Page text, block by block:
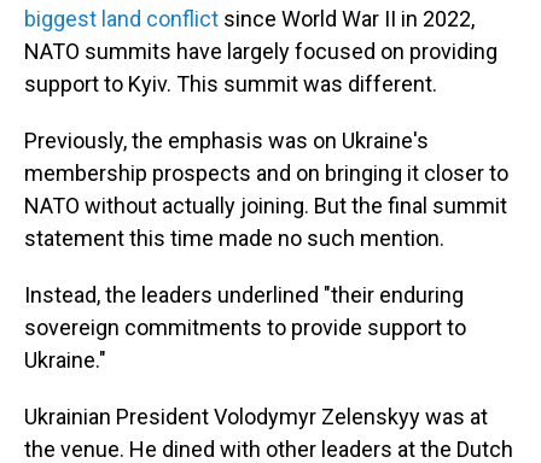
biggest land conflict since World War II in 2022,
NATO summits have largely focused on providing
support to Kyiv. This summit was different.
Previously, the emphasis was on Ukraine's
membership prospects and on bringing it closer to
NATO without actually joining. But the final summit
statement this time made no such mention.
Instead, the leaders underlined "their enduring
sovereign commitments to provide support to
Ukraine."
Ukrainian President Volodymyr Zelenskyy was at
the venue. He dined with other leaders at the Dutch